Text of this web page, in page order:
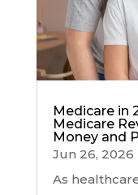
Medicare in
Medicare
Money and
Jun 26, 2026
As